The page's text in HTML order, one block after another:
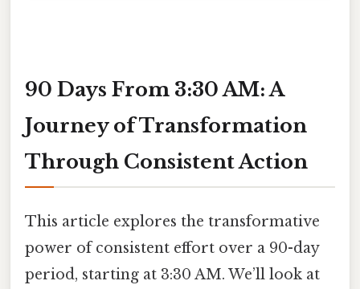
90 Days From 3:30 AM: A
Journey of Transformation
Through Consistent Action
This article explores the transformative
power of consistent effort over a 90-day
period, starting at 3:30 AM. We’ll look at